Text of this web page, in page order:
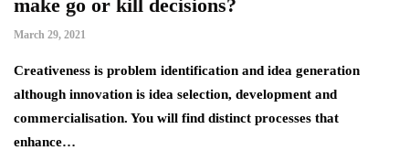
make go or kill decisions?
March 29, 2021
Creativeness is problem identification and idea generation
although innovation is idea selection, development and
commercialisation. You will find distinct processes that
enhance…